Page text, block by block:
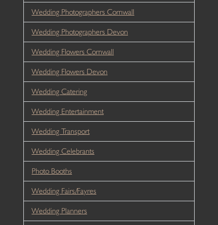
Wedding Photographers Cornwall
Wedding Photographers Devon
Wedding Flowers Cornwall
Wedding Flowers Devon
Wedding Catering
Wedding Entertainment
Wedding Transport
Wedding Celebrants
Photo Booths
Wedding Fairs/Fayres
Wedding Planners